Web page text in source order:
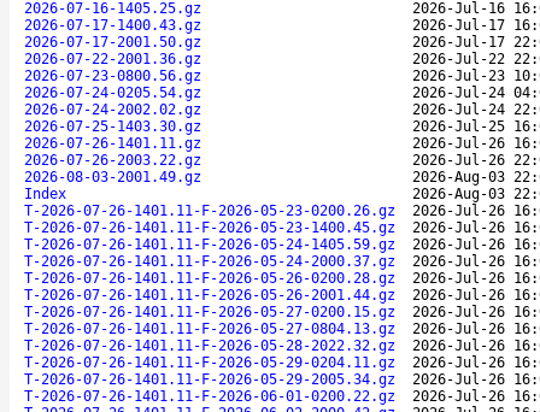
2026-07-16-1405.25.gz
2026-Jul-16
2026-07-17-1400.43.gz
2026-Jul-17
2026-07-17-2001.50.gz
2026-Jul-17
2026-07-22-2001.36.gz
2026-Jul-22
2026-07-23-0800.56.gz
2026-Jul-23
2026-07-24-0205.54.gz
2026-Jul-24
2026-07-24-2002.02.gz
2026-Jul-24
2026-07-25-1403.30.gz
2026-Jul-25
2026-07-26-1401.11.gz
2026-Jul-26
2026-07-26-2003.22.gz
2026-Jul-26
2026-08-03-2001.49.gz
2026-Aug-03
Index
2026-Aug-03
T-2026-07-26-1401.11-F-2026-05-23-0200.26.gz
2026-Jul-26
T-2026-07-26-1401.11-F-2026-05-23-1400.45.gz
2026-Jul-26
T-2026-07-26-1401.11-F-2026-05-24-1405.59.gz
2026-Jul-26
T-2026-07-26-1401.11-F-2026-05-24-2000.37.gz
2026-Jul-26
T-2026-07-26-1401.11-F-2026-05-26-0200.28.gz
2026-Jul-26
T-2026-07-26-1401.11-F-2026-05-26-2001.44.gz
2026-Jul-26
T-2026-07-26-1401.11-F-2026-05-27-0200.15.gz
2026-Jul-26
T-2026-07-26-1401.11-F-2026-05-27-0804.13.gz
2026-Jul-26
T-2026-07-26-1401.11-F-2026-05-28-2022.32.gz
2026-Jul-26
T-2026-07-26-1401.11-F-2026-05-29-0204.11.gz
2026-Jul-26
T-2026-07-26-1401.11-F-2026-05-29-2005.34.gz
2026-Jul-26
T-2026-07-26-1401.11-F-2026-06-01-0200.22.gz
2026-Jul-26